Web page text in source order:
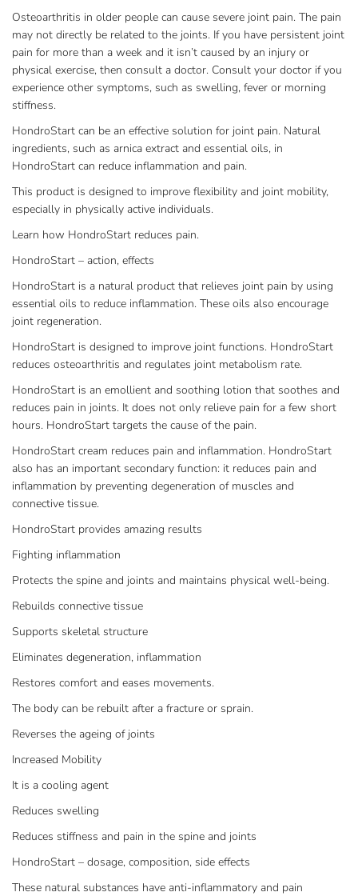
Osteoarthritis in older people can cause severe joint pain. The pain
may not directly be related to the joints. If you have persistent joint
pain for more than a week and it isn’t caused by an injury or
physical exercise, then consult a doctor. Consult your doctor if you
experience other symptoms, such as swelling, fever or morning
stiffness.
HondroStart can be an effective solution for joint pain. Natural
ingredients, such as arnica extract and essential oils, in
HondroStart can reduce inflammation and pain.
This product is designed to improve flexibility and joint mobility,
especially in physically active individuals.
Learn how HondroStart reduces pain.
HondroStart – action, effects
HondroStart is a natural product that relieves joint pain by using
essential oils to reduce inflammation. These oils also encourage
joint regeneration.
HondroStart is designed to improve joint functions. HondroStart
reduces osteoarthritis and regulates joint metabolism rate.
HondroStart is an emollient and soothing lotion that soothes and
reduces pain in joints. It does not only relieve pain for a few short
hours. HondroStart targets the cause of the pain.
HondroStart cream reduces pain and inflammation. HondroStart
also has an important secondary function: it reduces pain and
inflammation by preventing degeneration of muscles and
connective tissue.
HondroStart provides amazing results
Fighting inflammation
Protects the spine and joints and maintains physical well-being.
Rebuilds connective tissue
Supports skeletal structure
Eliminates degeneration, inflammation
Restores comfort and eases movements.
The body can be rebuilt after a fracture or sprain.
Reverses the ageing of joints
Increased Mobility
It is a cooling agent
Reduces swelling
Reduces stiffness and pain in the spine and joints
HondroStart – dosage, composition, side effects
These natural substances have anti-inflammatory and pain